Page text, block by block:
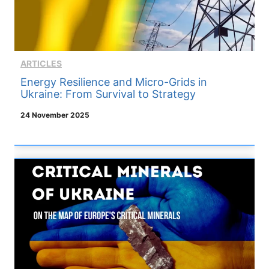
ARTICLES
Energy Resilience and Micro-Grids in
Ukraine: From Survival to Strategy
24 November 2025